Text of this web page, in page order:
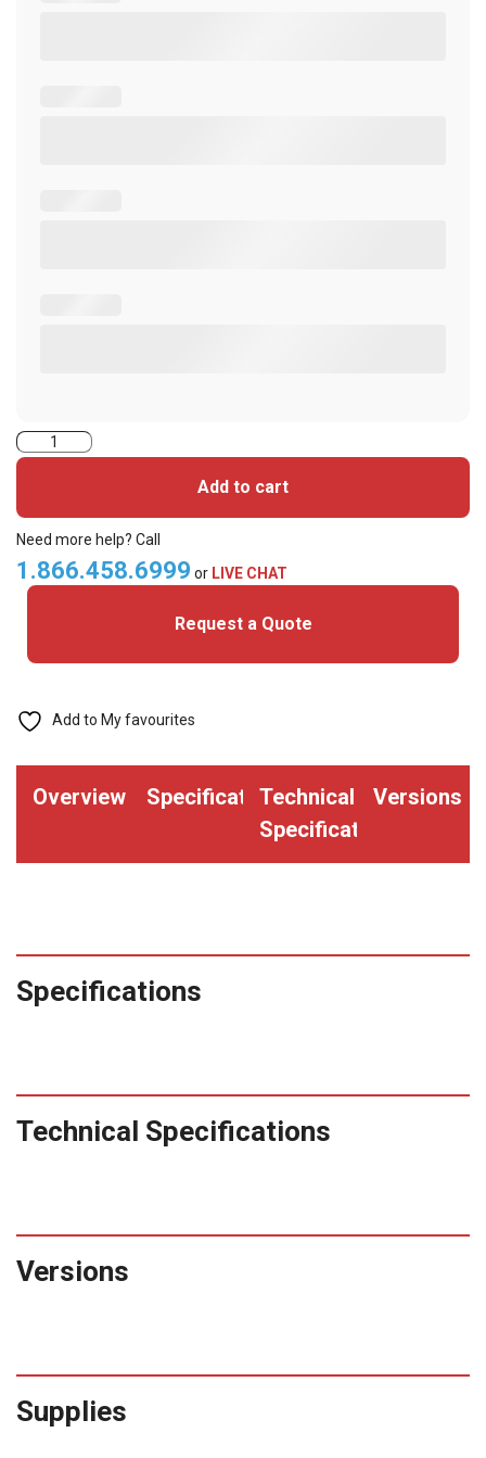
2620PMPG1MNNN-
Classic+
Prox
Cards
Add to cart
Need more help? Call
1.866.458.6999 or LIVE CHAT
Request a Quote
Add to My favourites
Overview SpecificationsTechnical
Specifications
Versions
Specifications
Technical Specifications
Versions
Supplies